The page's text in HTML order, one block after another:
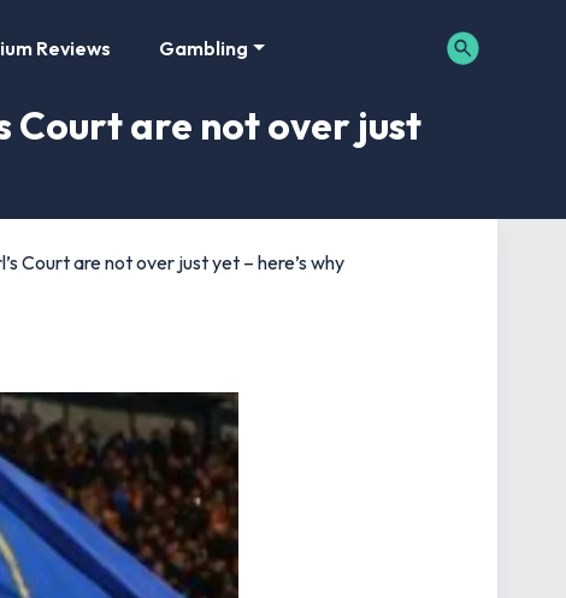
Reviews Gambling
Court are not over just
Court are not over just yet – here’s why